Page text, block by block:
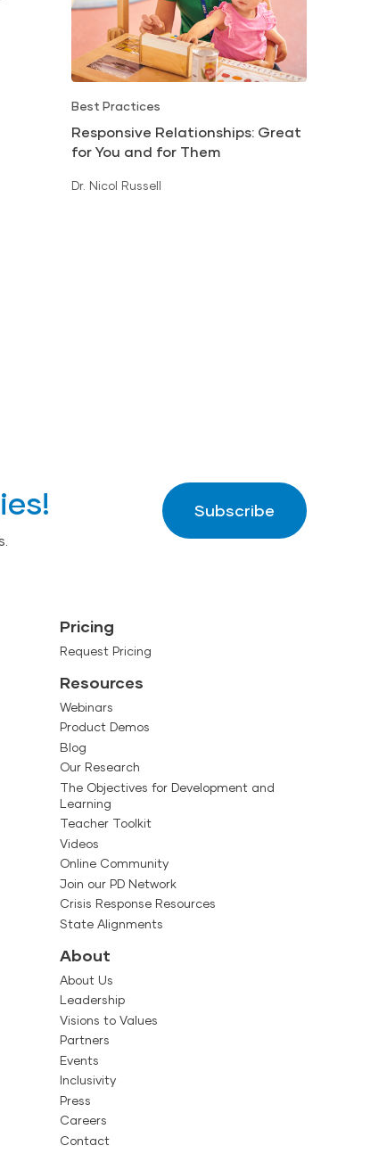
Best Practices
Responsive Relationships: Great
for You and for Them
Dr. Nicol Russell
Subscribe
Pricing
Request Pricing
Resources
Webinars
Product Demos
Blog
Our Research
The Objectives for Development and
Learning
Teacher Toolkit
Videos
Online Community
Join our PD Network
Crisis Response Resources
State Alignments
About
About Us
Leadership
Visions to Values
Partners
Events
Inclusivity
Press
Careers
Contact